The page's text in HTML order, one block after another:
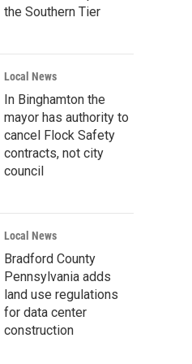
the Southern Tier
Local News
In Binghamton the
mayor has authority to
cancel Flock Safety
contracts, not city
council
Local News
Bradford County
Pennsylvania adds
land use regulations
for data center
construction